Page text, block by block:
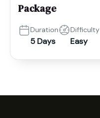
Package
Duration
5 Days
Difficulty
Easy